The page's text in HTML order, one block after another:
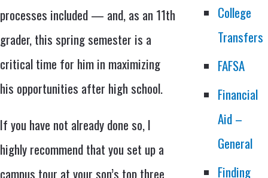
processes included — and, as an 11th
grader, this spring semester is a
critical time for him in maximizing
his opportunities after high school.
If you have not already done so, I
highly recommend that you set up a
campus tour at your son’s top three
College
Transfers
FAFSA
Financial
Aid –
General
Finding